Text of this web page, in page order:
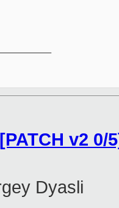
v2
Dyasli